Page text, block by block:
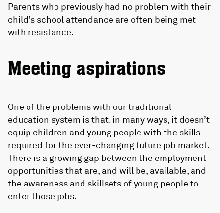
Parents who previously had no problem with their
child’s school attendance are often being met
with resistance.
Meeting aspirations
One of the problems with our traditional
education system is that, in many ways, it doesn’t
equip children and young people with the skills
required for the ever-changing future job market.
There is a growing gap between the employment
opportunities that are, and will be, available, and
the awareness and skillsets of young people to
enter those jobs.